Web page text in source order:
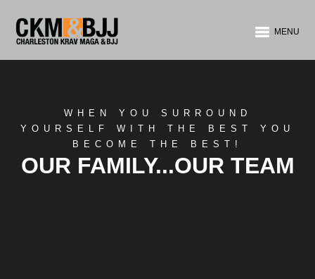
MENU
WHEN YOU SURROUND
YOURSELF WITH THE BEST YOU
BECOME THE BEST!
OUR FAMILY...OUR TEAM